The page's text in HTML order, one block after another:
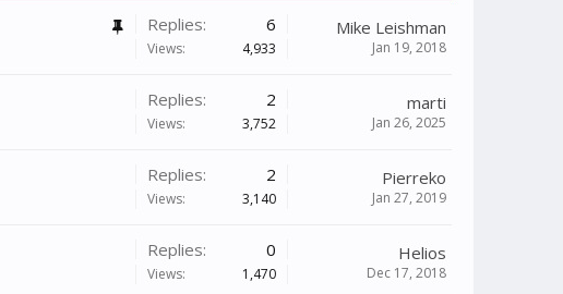
Replies: 6
Views: 4,933
Mike Leishman
Jan 19, 2018
Replies: 2
Views: 3,752
marti
Jan 26, 2025
Replies: 2
Views: 3,140
Pierreko
Jan 27, 2019
Replies: 0
Views: 1,470
Helios
Dec 17, 2018